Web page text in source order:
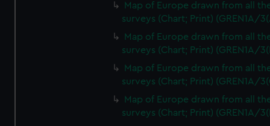
Map of Europe drawn from all
surveys (Chart; Print) (GREN1A/
Map of Europe drawn from all
surveys (Chart; Print) (GREN1A/
Map of Europe drawn from all
surveys (Chart; Print) (GREN1A/
Map of Europe drawn from all
surveys (Chart; Print) (GREN1A/